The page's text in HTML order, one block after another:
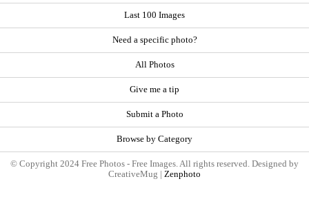
Last 100 Images
Need a specific photo?
All Photos
Give me a tip
Submit a Photo
Browse by Category
© Copyright 2024 Free Photos - Free Images. All rights reserved. Designed by
CreativeMug | Zenphoto